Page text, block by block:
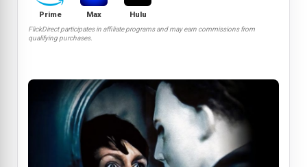
Prime Max Hulu
FlickDirect participates in affiliate programs and may earn commissions from
qualifying purchases.